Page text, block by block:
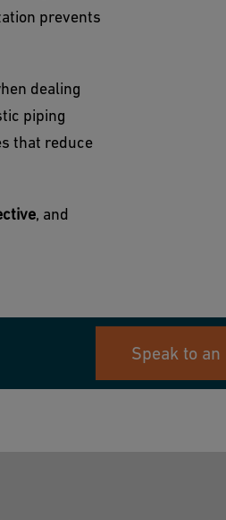
prevents
dealing
piping
that reduce
, and
Speak to